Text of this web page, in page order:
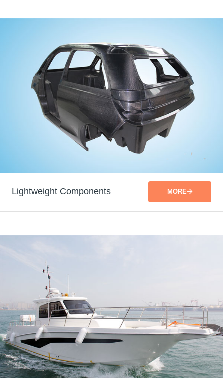
Lightweight Components MORE